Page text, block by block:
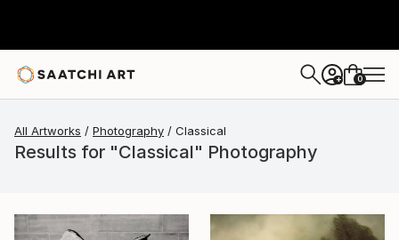
+ 0
All Artworks Photography Classical
Results for "Classical" Photography